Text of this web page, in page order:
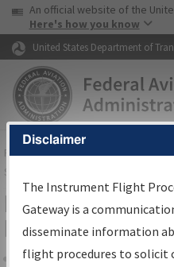
Skip to page content
USA Banner
An official website of the
Here's how you know
United States Department of
FAAHome▸Air Traffic▸Flight
Services
IFP Information
Results
Disclaimer
The Instrument Flight
Gateway is a
disseminate information
flight procedures to solicit